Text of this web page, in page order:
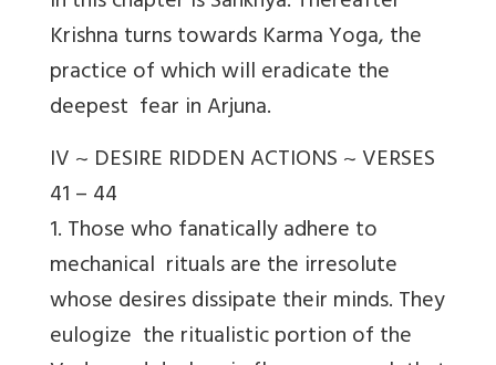
Krishna turns towards Karma Yoga, the
practice of which will eradicate the
deepest fear in Arjuna.
IV ~ DESIRE RIDDEN ACTIONS ~ VERSES
41 – 44
1. Those who fanatically adhere to
mechanical rituals are the irresolute
whose desires dissipate their minds. They
eulogize the ritualistic portion of the